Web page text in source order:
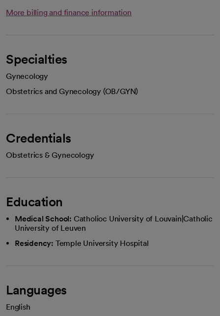
More billing and finance information
Specialties
Gynecology
Obstetrics and Gynecology (OB/GYN)
Credentials
Obstetrics & Gynecology
Education
Medical School: Catholioc University of Louvain|Catholic
University of Leuven
Residency: Temple University Hospital
Languages
English